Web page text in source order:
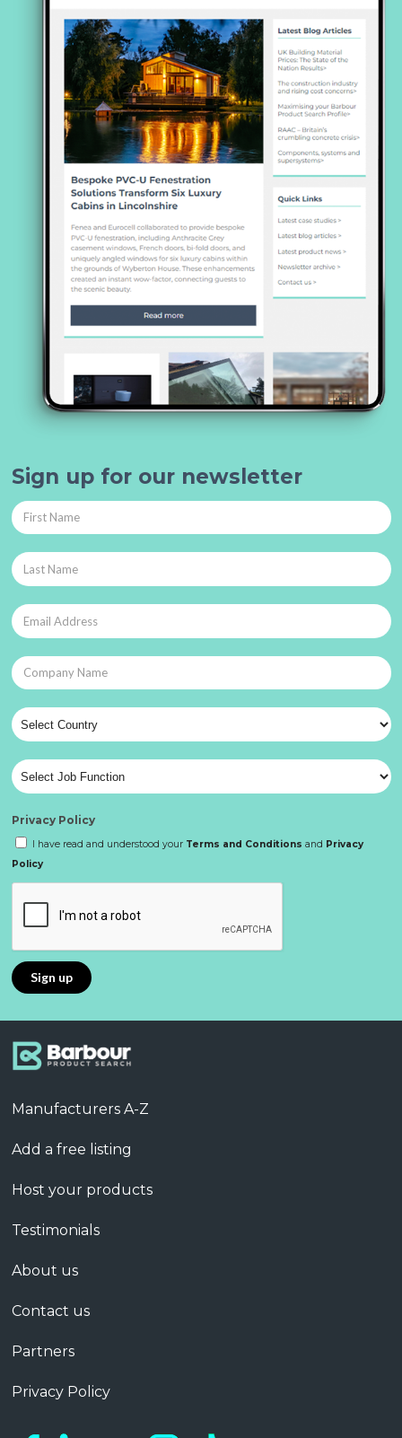
Sign up for our newsletter
Privacy Policy
I have read and understood your Terms and Conditions and Privacy
Policy
Manufacturers A-Z
Add a free listing
Host your products
Testimonials
About us
Contact us
Partners
Privacy Policy